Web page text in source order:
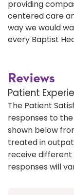
providing
centered care
way we would
every Baptist
Reviews
Patient
The Patient
responses to
shown below
treated in
receive different
responses will